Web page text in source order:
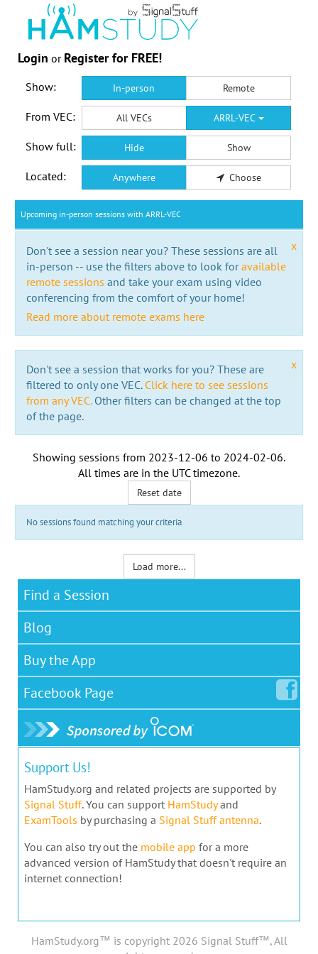
Login or Register for FREE!
Show: In-person Remote
From VEC: All VECs ARRL-VEC
Show full: Hide Show
Located: Anywhere Choose
Upcoming in-person sessions with ARRL-VEC
x
Don't see a session near you? These sessions are all
in-person -- use the filters above to look foravailable
remote sessions and take your exam using video
conferencing from the comfort of your home!
Read more about remote exams here
x
Don't see a session that works for you? These are
filtered to only one VEC. Click here to see sessions
from any VEC.Other filters can be changed at the top
of the page.
Showing sessions from 2023-12-06 to 2024-02-06.
All times are in the UTC timezone.
Reset date
No sessions found matching your criteria
Load more...
Find a Session
Blog
Buy the App
Facebook Page
Support Us!
HamStudy.org and related projects are supported by
Signal Stuff. You can support HamStudyand
ExamTools by purchasing a Signal Stuff antenna.
You can also try out the mobile app for a more
advanced version of HamStudy that doesn't require an
internet connection!
HamStudy.org™ is copyright 2026 Signal Stuff™, All